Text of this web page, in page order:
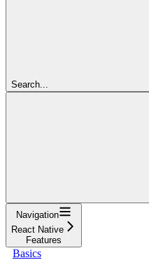
Search...
Navigation
React Native
Features
Basics